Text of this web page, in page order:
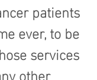
patients
ever, to be
services
other